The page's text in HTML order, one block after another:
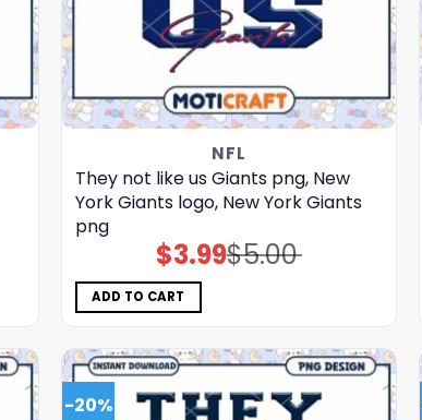
NFL
They not like us Giants png, New
York Giants logo, New York Giants
png
$5.00
Original
price
$3.99Current
price
ADD TO CART
-20%